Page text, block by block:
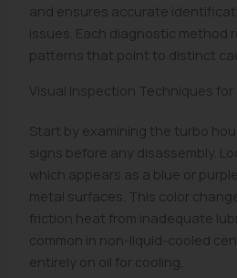
and ensures accurate
issues. Each diagnostic method
patterns that point to distinct
Visual Inspection Techniques
Start by examining the turbo
signs before any disassembly.
which appears as a blue or
metal surfaces. This color
friction heat from inadequate
common in non-liquid-cooled
entirely on oil for cooling.